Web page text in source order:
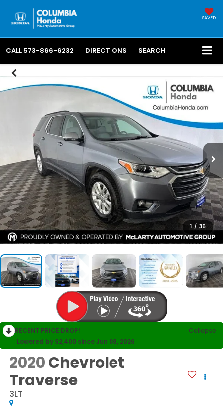
SAVED
CALL 573-866-6232 DIRECTIONS SEARCH
1 / 35
RECENT PRICE DROP!
Collapse
Lowered by $2,400 since Jun 08, 2026
2020Chevrolet
Traverse
3LT